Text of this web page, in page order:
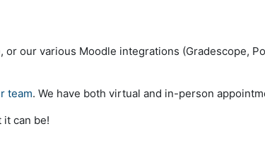
our various Moodle integrations (Gradescope,
team. We have both virtual and in-person
it can be!